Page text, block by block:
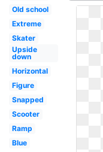
Old school
Extreme
Skater
Upside
down
Horizontal
Figure
Snapped
Scooter
Ramp
Blue